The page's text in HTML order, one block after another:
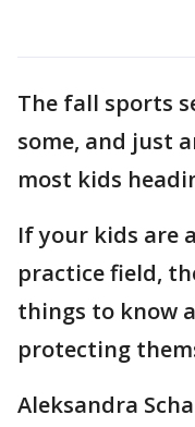
The fall sports
some, and just
most kids
If your kids are
practice field,
things to know
protecting
Aleksandra